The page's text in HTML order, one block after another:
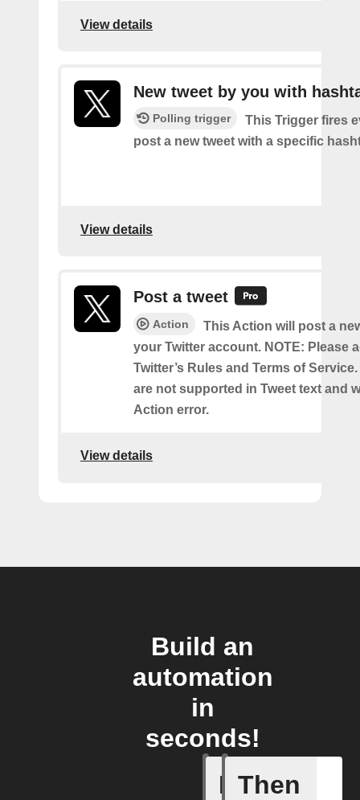
View details
New tweet by you with
Polling trigger
This Trigger fires
post a new tweet with a specific
View details
Post a tweet
Action
This Action will post a
your Twitter account. NOTE: Please
Twitter’s Rules and Terms of
are not supported in Tweet text and
Action error.
View details
Build an
automation
in
seconds!
If
New
Then